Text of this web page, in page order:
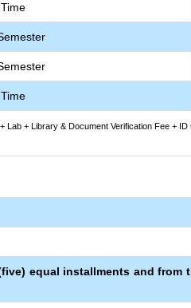
Lab + Library & Document Verification Fee +
equal installments and